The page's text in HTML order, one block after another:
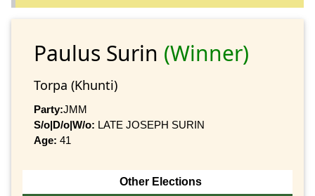
Paulus Surin (Winner)
Torpa (Khunti)
Party:JMM
S/o|D/o|W/o: LATE JOSEPH SURIN
Age: 41
Other Elections